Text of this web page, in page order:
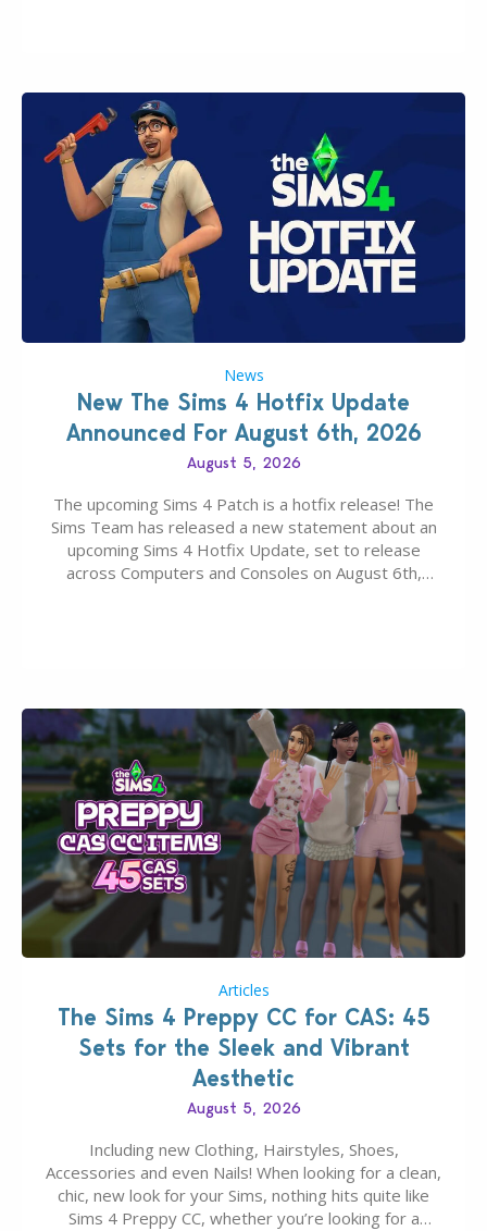
News
New The Sims 4 Hotfix Update
Announced For August 6th, 2026
August 5, 2026
The upcoming Sims 4 Patch is a hotfix release! The
Sims Team has released a new statement about an
upcoming Sims 4 Hotfix Update, set to release
across Computers and Consoles on August 6th,
Articles
The Sims 4 Preppy CC for CAS: 45
Sets for the Sleek and Vibrant
Aesthetic
August 5, 2026
Including new Clothing, Hairstyles, Shoes,
Accessories and even Nails! When looking for a clean,
chic, new look for your Sims, nothing hits quite like
Sims 4 Preppy CC, whether you’re looking for a